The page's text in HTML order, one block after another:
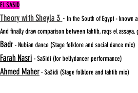
EL SA3ID
Theory with Sheyla 3 - In the South of Egypt - known
And finally draw comparison between tahtib, raqs el assaya,
Badr- Nubian dance (Stage folklore and social dance mix)
Farah Nasri - Sa3idi (for bellydancer performance)
Ahmed Maher- Sa3idi (Stage folklore and tahtib mix)